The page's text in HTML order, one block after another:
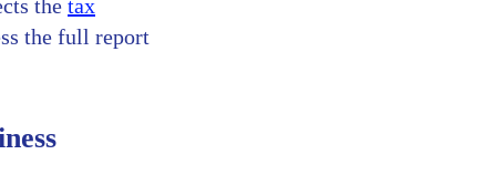
the tax
the full report